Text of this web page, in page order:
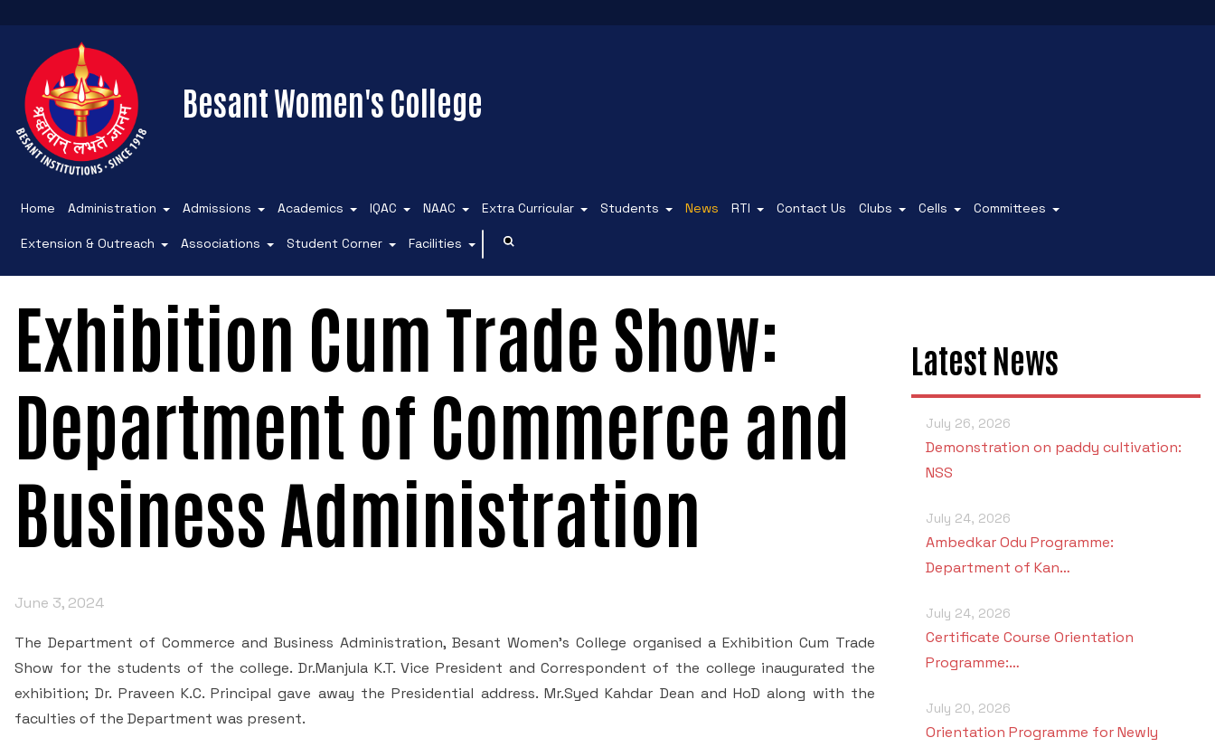
Besant Women's College
Home Administration Admissions Academics IQAC NAAC Extra Curricular Students News RTI Contact Us Clubs Cells Committees
Extension & Outreach Associations Student Corner Facilities
Exhibition Cum Trade Show:
Department of Commerce and
Business Administration
June 3, 2024
The Department of Commerce and Business Administration, Besant Women's College organised a Exhibition Cum Trade
Show for the students of the college. Dr.Manjula K.T. Vice President and Correspondent of the college inaugurated the
exhibition; Dr. Praveen K.C. Principal gave away the Presidential address. Mr.Syed Kahdar Dean and HoD along with the
faculties of the Department was present.
Latest News
July 26, 2026
Demonstration on paddy cultivation:
NSS
July 24, 2026
Ambedkar Odu Programme:
Department of Kan…
July 24, 2026
Certificate Course Orientation
Programme:…
July 20, 2026
Orientation Programme for Newly